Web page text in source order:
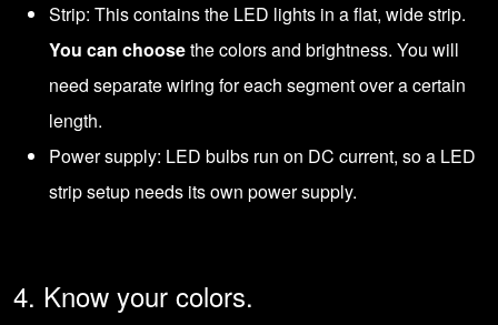
Strip: This contains the LED lights in a flat, wide strip.
You can choosethe colors and brightness. You will
need separate wiring for each segment over a certain
length.
Power supply: LED bulbs run on DC current, so a LED
strip setup needs its own power supply.
4. Know your colors.